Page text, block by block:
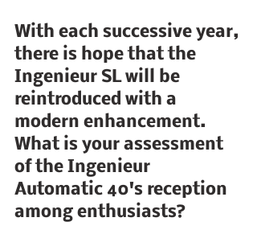
With each successive year,
there is hope that the
Ingenieur SL will be
reintroduced with a
modern enhancement.
What is your assessment
of the Ingenieur
Automatic 40's reception
among enthusiasts?